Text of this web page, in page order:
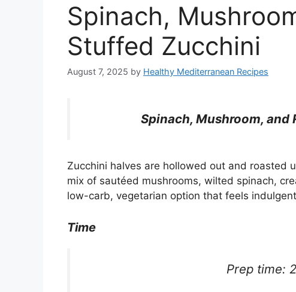
Spinach,
Stuffed Zucchini
August 7, 2025 by Healthy Mediterranean Recipes
Spinach, Mushroom,
Zucchini halves are hollowed out and roasted
mix of sautéed mushrooms, wilted spinach,
low-carb, vegetarian option that feels
Time
Prep time: